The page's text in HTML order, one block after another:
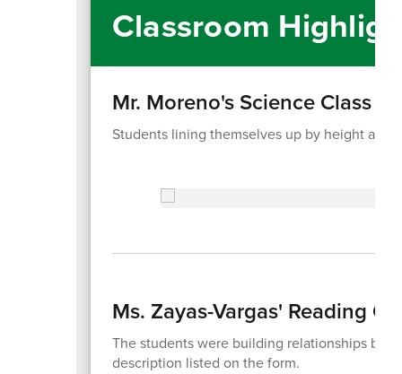
Classroom
Mr. Moreno's Science Class
Students lining themselves up by height as
Ms. Zayas-Vargas' Reading
The students were building relationships by
description listed on the form.